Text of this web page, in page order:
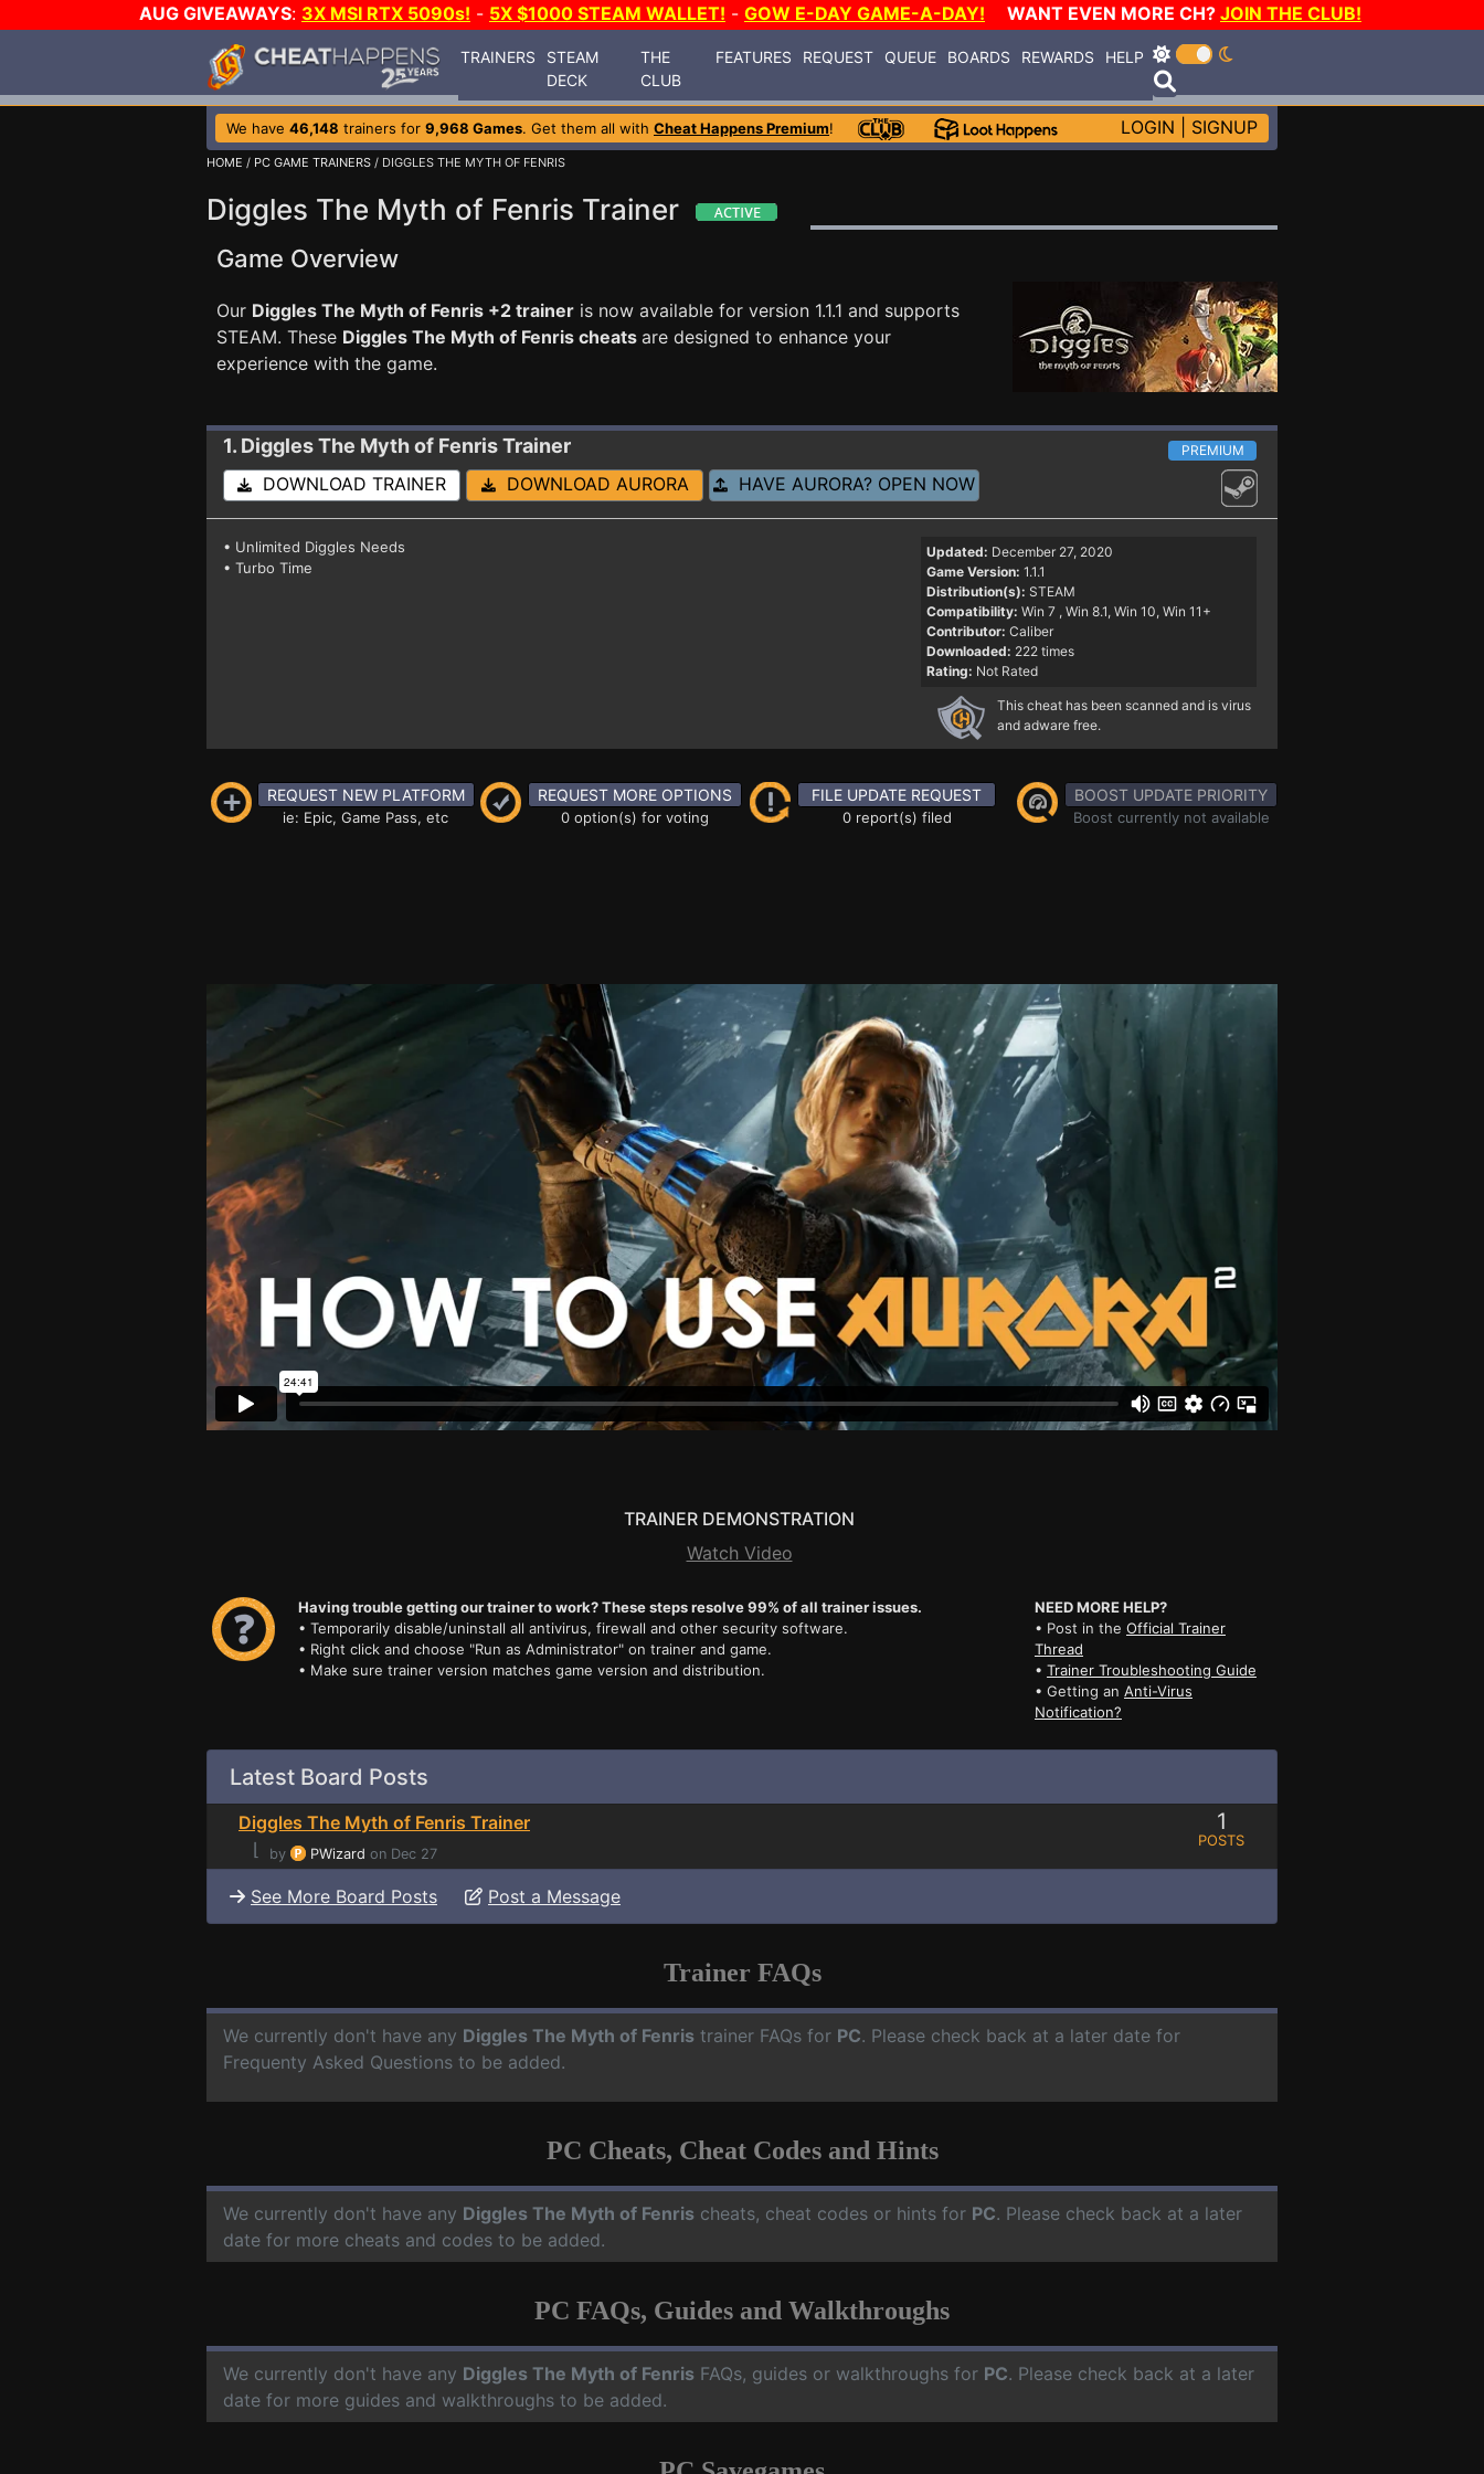
AUG GIVEAWAYS: 3X MSI RTX 5090s! - 5X $1000 STEAM WALLET! - GOW E-DAY GAME-A-DAY! WANT EVEN MORE CH? JOIN THE CLUB!
TRAINERS
STEAM
DECK
THE
CLUB
FEATURES REQUEST QUEUE BOARDS REWARDS HELP
We have 46,148 trainers for 9,968 Games. Get them all with Cheat Happens Premium! LOGIN SIGNUP
HOME / PC GAME TRAINERS / DIGGLES THE MYTH OF FENRIS
Diggles The Myth of Fenris Trainer
Game Overview
Our Diggles The Myth of Fenris +2 trainer is now available for version 1.1.1 and supports
STEAM. These Diggles The Myth of Fenris cheats are designed to enhance your
experience with the game.
1. Diggles The Myth of FenrisTrainer PREMIUM
DOWNLOAD TRAINER DOWNLOAD AURORA HAVE AURORA? OPEN NOW
• Unlimited Diggles Needs
• Turbo Time
Updated: December 27, 2020
Game Version: 1.1.1
Distribution(s): STEAM
Compatibility: Win 7 , Win 8.1, Win 10, Win 11+
Contributor: Caliber
Downloaded: 222 times
Rating: Not Rated
This cheat has been scanned and is virus
and adware free.
REQUEST NEW PLATFORM
ie: Epic, Game Pass, etc
REQUEST MORE OPTIONS
0 option(s) for voting
FILE UPDATE REQUEST
0 report(s) filed
BOOST UPDATE PRIORITY
Boost currently not available
TRAINER DEMONSTRATION
Watch Video
Having trouble getting our trainer to work? These steps resolve 99% of all trainer issues.
• Temporarily disable/uninstall all antivirus, firewall and other security software.
• Right click and choose "Run as Administrator" on trainer and game.
• Make sure trainer version matches game version and distribution.
NEED MORE HELP?
• Post in the Official Trainer
Thread
• Trainer Troubleshooting Guide
• Getting an Anti-Virus
Notification?
Latest Board Posts
Diggles The Myth of Fenris Trainer
⌊
by PWizard on Dec 27
1
POSTS
See More Board Posts Post a Message
Trainer FAQs
We currently don't have any Diggles The Myth of Fenris trainer FAQs for PC. Please check back at a later date for
Frequenty Asked Questions to be added.
PC Cheats, Cheat Codes and Hints
We currently don't have any Diggles The Myth of Fenris cheats, cheat codes or hints for PC. Please check back at a later
date for more cheats and codes to be added.
PC FAQs, Guides and Walkthroughs
We currently don't have any Diggles The Myth of Fenris FAQs, guides or walkthroughs for PC. Please check back at a later
date for more guides and walkthroughs to be added.